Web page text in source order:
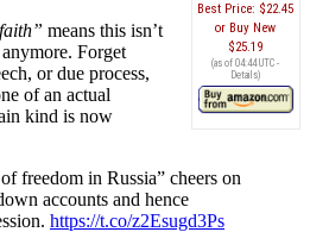
Best Price: $22.45
Buy New
$25.19
(as of 04:44 UTC -
Details)
means this isn’t
Forget
or due process,
of an actual
kind is now
freedom in Russia” cheers on
accounts and hence
https://t.co/z2Esugd3Ps